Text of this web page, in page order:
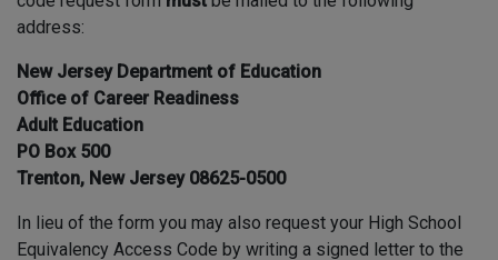
address:
New Jersey Department of Education
Office of Career Readiness
Adult Education
PO Box 500
Trenton, New Jersey 08625-0500
In lieu of the form you may also request your High School
Equivalency Access Code by writing a signed letter to the